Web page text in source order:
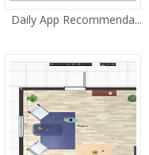
Daily App Recommenda...